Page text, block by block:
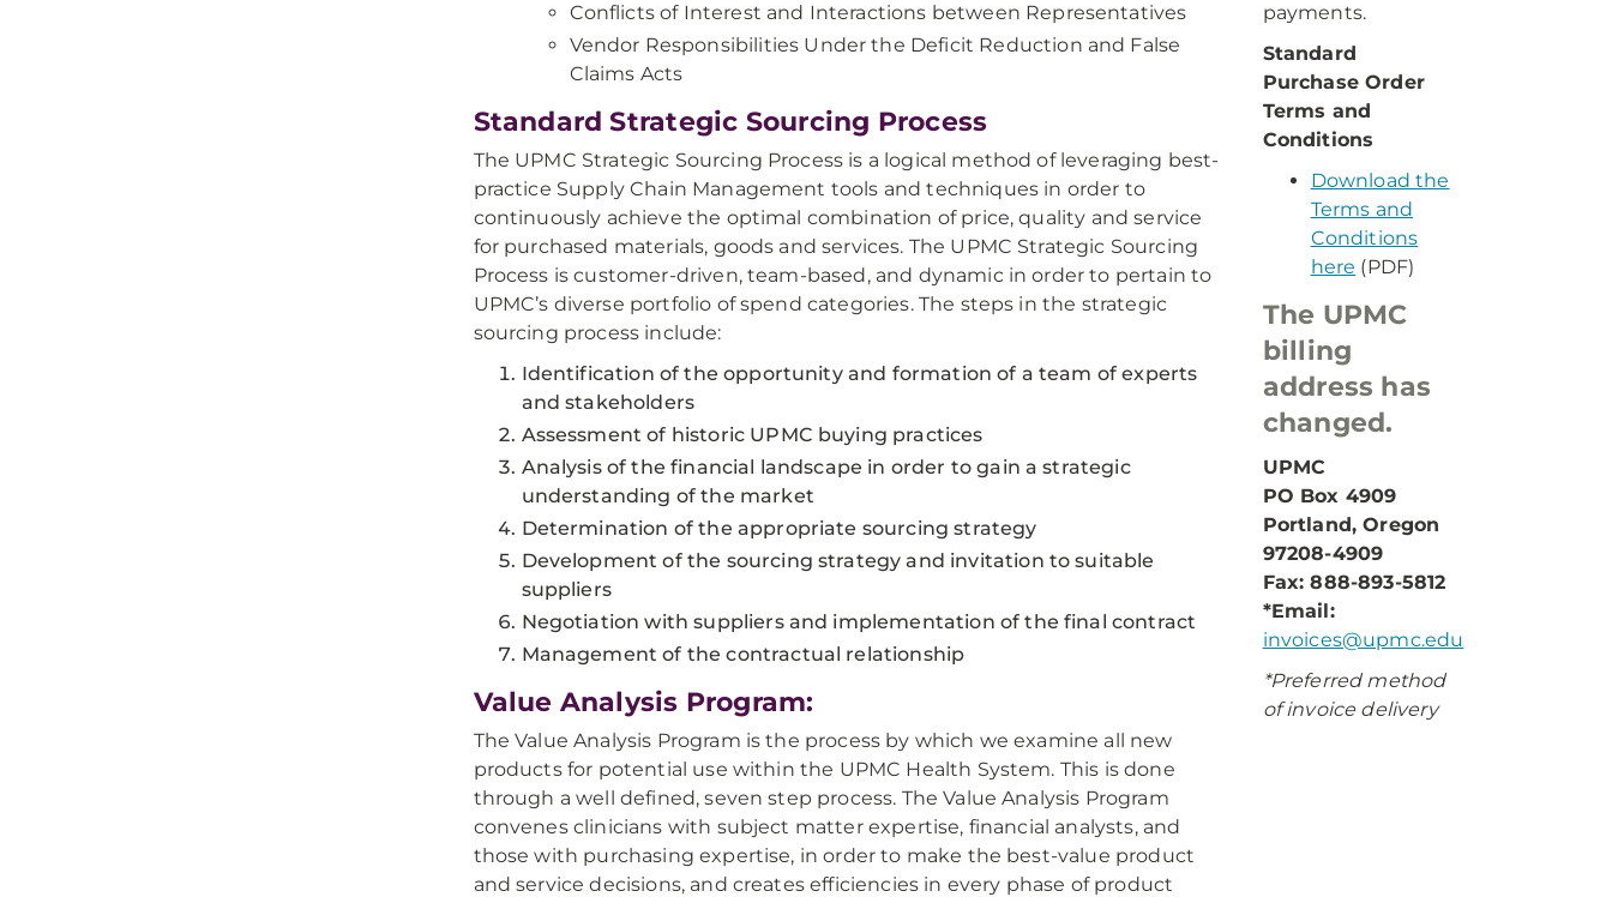
Conflicts of Interest and Interactions between Representatives
Vendor Responsibilities Under the Deficit Reduction and False
Claims Acts
Standard Strategic Sourcing Process
The UPMC Strategic Sourcing Process is a logical method of leveraging best-
practice Supply Chain Management tools and techniques in order to
continuously achieve the optimal combination of price, quality and service
for purchased materials, goods and services. The UPMC Strategic Sourcing
Process is customer-driven, team-based, and dynamic in order to pertain to
UPMC’s diverse portfolio of spend categories. The steps in the strategic
sourcing process include:
Identification of the opportunity and formation of a team of experts
and stakeholders
Assessment of historic UPMC buying practices
Analysis of the financial landscape in order to gain a strategic
understanding of the market
Determination of the appropriate sourcing strategy
Development of the sourcing strategy and invitation to suitable
suppliers
Negotiation with suppliers and implementation of the final contract
Management of the contractual relationship
Value Analysis Program:
The Value Analysis Program is the process by which we examine all new
products for potential use within the UPMC Health System. This is done
through a well defined, seven step process. The Value Analysis Program
convenes clinicians with subject matter expertise, financial analysts, and
those with purchasing expertise, in order to make the best-value product
and service decisions, and creates efficiencies in every phase of product
payments.
Standard
Purchase Order
Terms and
Conditions
Download the
Terms and
Conditions
here (PDF)
The UPMC
billing
address has
changed.
UPMC
PO Box 4909
Portland, Oregon
97208-4909
Fax: 888-893-5812
*Email:
invoices@upmc.edu
*Preferred method
of invoice delivery